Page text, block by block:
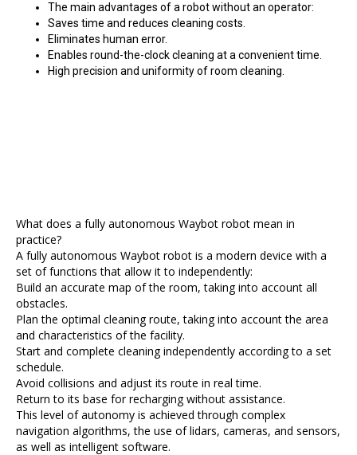
The main advantages of a robot without an operator:
Saves time and reduces cleaning costs.
Eliminates human error.
Enables round-the-clock cleaning at a convenient time.
High precision and uniformity of room cleaning.
What does a fully autonomous Waybot robot mean in
practice?
A fully autonomous Waybot robot is a modern device with a
set of functions that allow it to independently:
Build an accurate map of the room, taking into account all
obstacles.
Plan the optimal cleaning route, taking into account the area
and characteristics of the facility.
Start and complete cleaning independently according to a set
schedule.
Avoid collisions and adjust its route in real time.
Return to its base for recharging without assistance.
This level of autonomy is achieved through complex
navigation algorithms, the use of lidars, cameras, and sensors,
as well as intelligent software.